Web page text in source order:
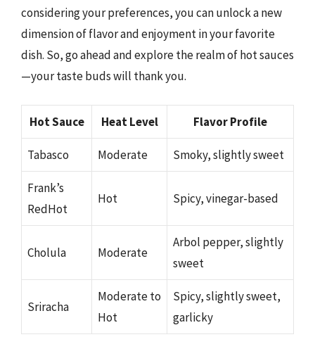
considering your preferences, you can unlock a new
dimension of flavor and enjoyment in your favorite
dish. So, go ahead and explore the realm of hot sauces
—your taste buds will thank you.
Hot Sauce Heat Level Flavor Profile
Tabasco Moderate Smoky, slightly sweet
Frank’s
RedHot
Hot Spicy, vinegar-based
Cholula Moderate
Arbol pepper, slightly
sweet
Sriracha
Moderate to
Hot
Spicy, slightly sweet,
garlicky